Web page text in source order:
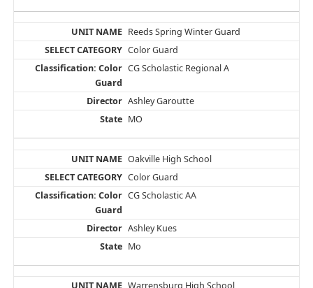
Reeds Spring Winter Guard
Color Guard
CG Scholastic Regional A
Ashley Garoutte
MO
Oakville High School
Color Guard
CG Scholastic AA
Ashley Kues
Mo
Warrensburg High School